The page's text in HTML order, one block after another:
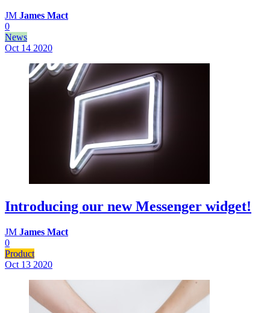
JM James Mact
0
News
Oct 14 2020
Introducing our new Messenger widget!
JM James Mact
0
Product
Oct 13 2020